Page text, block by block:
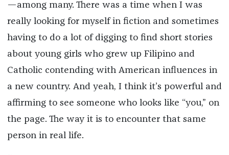
—among many. There was a time when I was
really looking for myself in fiction and sometimes
having to do a lot of digging to find short stories
about young girls who grew up Filipino and
Catholic contending with American influences in
a new country. And yeah, I think it’s powerful and
affirming to see someone who looks like “you,” on
the page. The way it is to encounter that same
person in real life.